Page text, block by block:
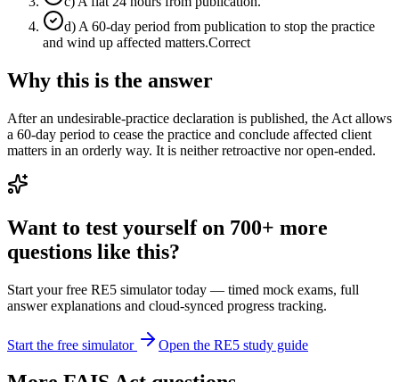
d) A 60-day period from publication to stop the practice
and wind up affected matters.Correct
Why this is the answer
After an undesirable-practice declaration is published, the Act allows
a 60-day period to cease the practice and conclude affected client
matters in an orderly way. It is neither retroactive nor open-ended.
Want to test yourself on 700+ more
questions like this?
Start your free RE5 simulator today — timed mock exams, full
answer explanations and cloud-synced progress tracking.
Start the free simulator Open the RE5 study guide